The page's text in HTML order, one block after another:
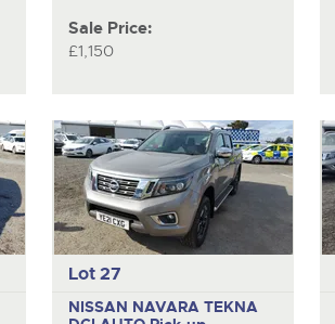
Sale Price:
£1,150
Lot 27
NISSAN NAVARA TEKNA